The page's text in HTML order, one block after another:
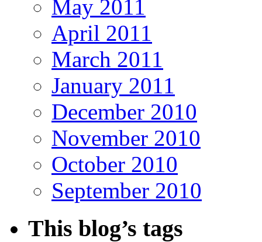
May 2011
April 2011
March 2011
January 2011
December 2010
November 2010
October 2010
September 2010
This blog’s tags